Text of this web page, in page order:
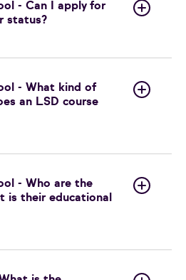
- Can I apply for
status?
- What kind of
an LSD course
- Who are the
is their educational